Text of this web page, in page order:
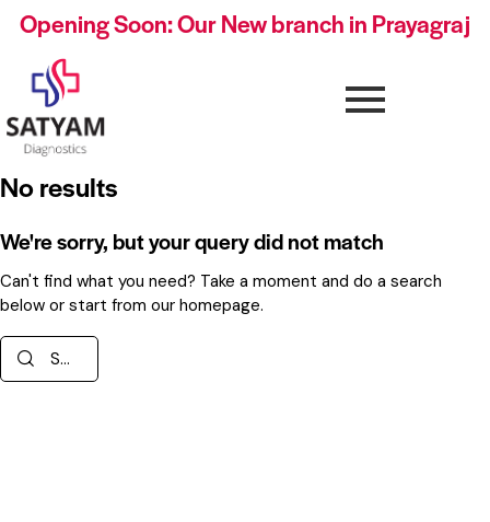
Opening Soon: Our New branch in Prayagraj
No results
We're sorry, but your query did not match
Can't find what you need? Take a moment and do a search
below or start from our homepage.